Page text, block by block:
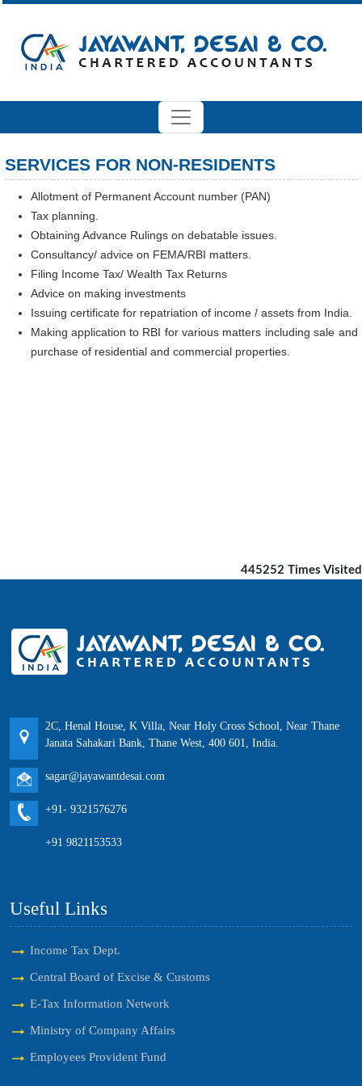
SERVICES FOR NON-RESIDENTS
Allotment of Permanent Account number (PAN)
Tax planning.
Obtaining Advance Rulings on debatable issues.
Consultancy/ advice on FEMA/RBI matters.
Filing Income Tax/ Wealth Tax Returns
Advice on making investments
Issuing certificate for repatriation of income / assets from India.
Making application to RBI for various matters including sale and
purchase of residential and commercial properties.
445252 Times Visited
2C, Henal House, K Villa, Near Holy Cross School, Near Thane
Janata Sahakari Bank, Thane West, 400 601, India.
sagar@jayawantdesai.com
+91- 9321576276
+91 9821153533
Useful Links
Income Tax Dept.
Central Board of Excise & Customs
E-Tax Information Network
Ministry of Company Affairs
Employees Provident Fund